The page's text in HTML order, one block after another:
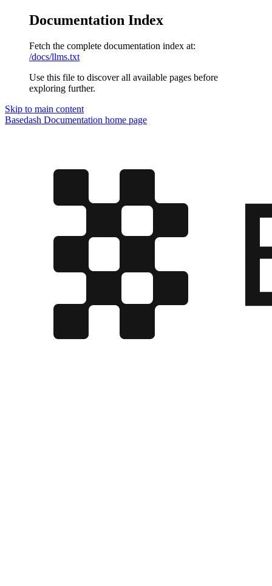
Documentation Index
Fetch the complete documentation index at:
/docs/llms.txt
Use this file to discover all available pages before
exploring further.
Skip to main content
Basedash Documentation home page